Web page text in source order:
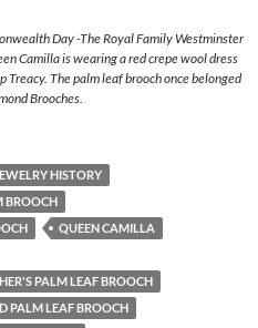
Day -The Royal Family Westminster
Camilla is wearing a red crepe wool dress
Treacy. The palm leaf brooch once belonged
Brooches.
HISTORY
BROOCH
QUEEN CAMILLA
PALM LEAF BROOCH
PALM LEAF BROOCH